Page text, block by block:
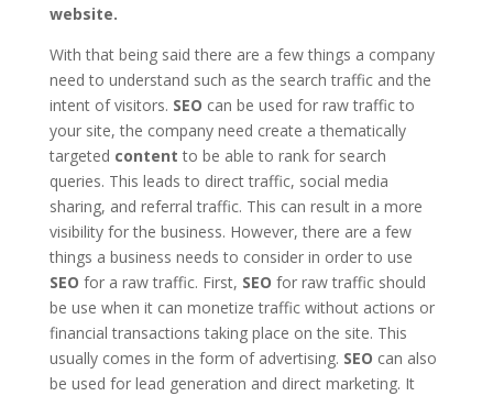
website.
With that being said there are a few things a company
need to understand such as the search traffic and the
intent of visitors. SEO can be used for raw traffic to
your site, the company need create a thematically
targeted content to be able to rank for search
queries. This leads to direct traffic, social media
sharing, and referral traffic. This can result in a more
visibility for the business. However, there are a few
things a business needs to consider in order to use
SEO for a raw traffic. First, SEO for raw traffic should
be use when it can monetize traffic without actions or
financial transactions taking place on the site. This
usually comes in the form of advertising. SEO can also
be used for lead generation and direct marketing. It